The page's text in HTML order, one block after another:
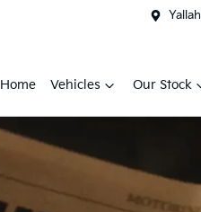
Yallah
Home Vehicles Our Stock